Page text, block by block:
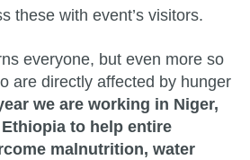
these with event’s visitors.
everyone, but even more so
are directly affected by hunger
we are working in Niger,
to help entire
malnutrition, water